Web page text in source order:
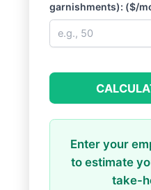
garnishments): ($/
Enter your
to estimate
take-